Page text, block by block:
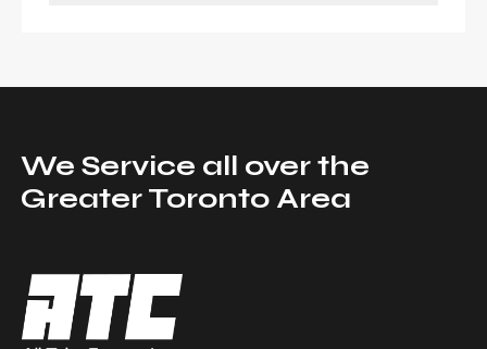
We Service all over the
Greater Toronto Area